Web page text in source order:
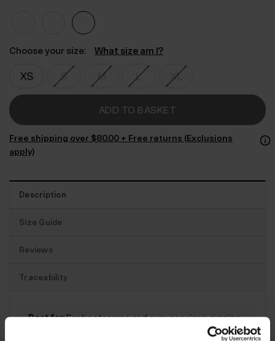
Choose your size: What size am I?
ADD TO BASKET
Free shipping over $‌80.00 + Free returns (Exclusions
apply)
Description
Size Guide
Reviews
Traceability
Best for:For bootcamps and gym sessions, running
and cycling, these Enduro leggings won’t let you